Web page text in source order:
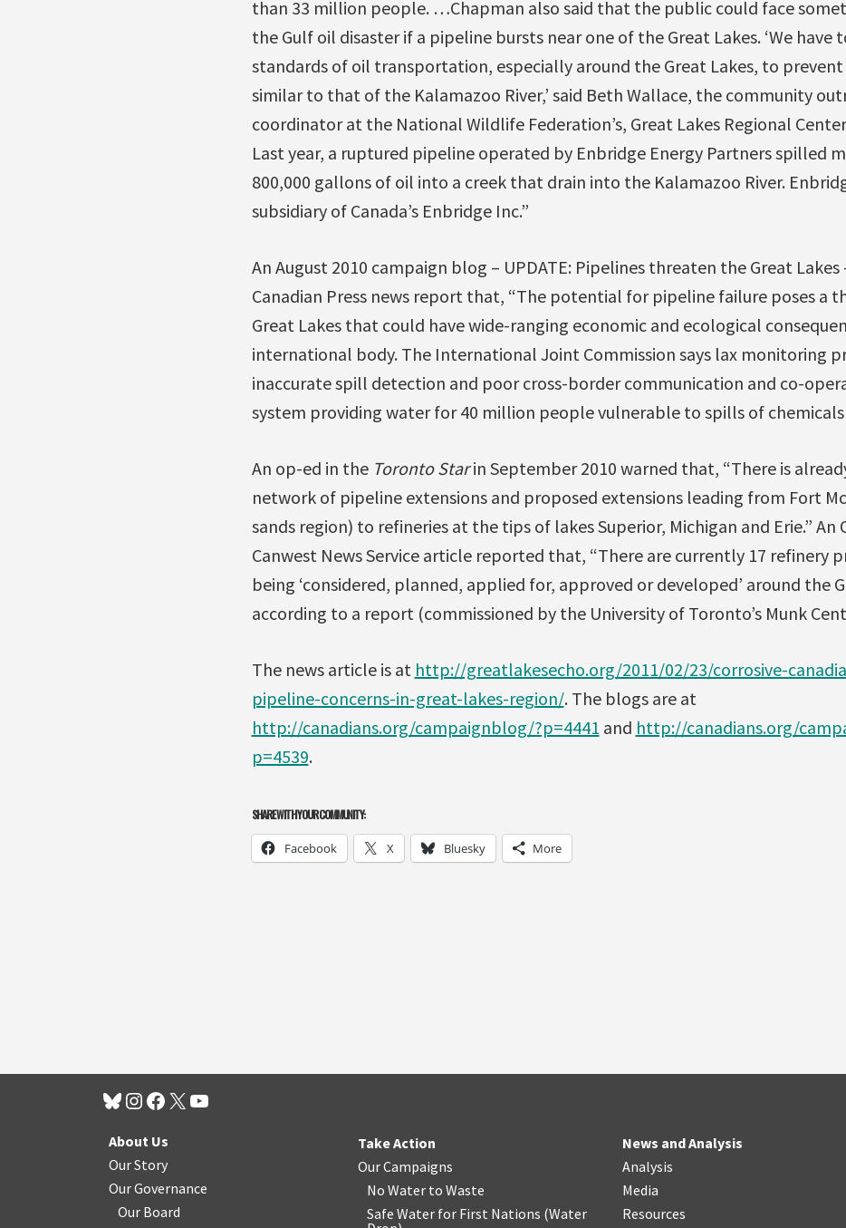
than 33 million people. …Chapman also said that the public could face
the Gulf oil disaster if a pipeline bursts near one of the Great Lakes. ‘We have
standards of oil transportation, especially around the Great Lakes, to
similar to that of the Kalamazoo River,’ said Beth Wallace, the community
coordinator at the National Wildlife Federation’s, Great Lakes Regional
Last year, a ruptured pipeline operated by Enbridge Energy Partners spilled
800,000 gallons of oil into a creek that drain into the Kalamazoo River.
subsidiary of Canada’s Enbridge Inc.”
An August 2010 campaign blog – UPDATE: Pipelines threaten the Great
Canadian Press news report that, “The potential for pipeline failure poses a
Great Lakes that could have wide-ranging economic and ecological
international body. The International Joint Commission says lax monitoring
inaccurate spill detection and poor cross-border communication and co-
system providing water for 40 million people vulnerable to spills of chemicals
An op-ed in the Toronto Starin September 2010 warned that, “There is
network of pipeline extensions and proposed extensions leading from Fort
sands region) to refineries at the tips of lakes Superior, Michigan and Erie.” An
Canwest News Service article reported that, “There are currently 17 refinery
being ‘considered, planned, applied for, approved or developed’ around the
according to a report (commissioned by the University of Toronto’s Munk
The news article is at http://greatlakesecho.org/2011/02/23/corrosive-
pipeline-concerns-in-great-lakes-region/. The blogs are at
http://canadians.org/campaignblog/?p=4441 and http://canadians.org/
p=4539.
SHARE WITH YOUR COMMUNITY:
Facebook X Bluesky More
About Us
Our Story
Our Governance
Our Board
Take Action
Our Campaigns
No Water to Waste
Safe Water for First Nations (Water
News and Analysis
Analysis
Media
Resources